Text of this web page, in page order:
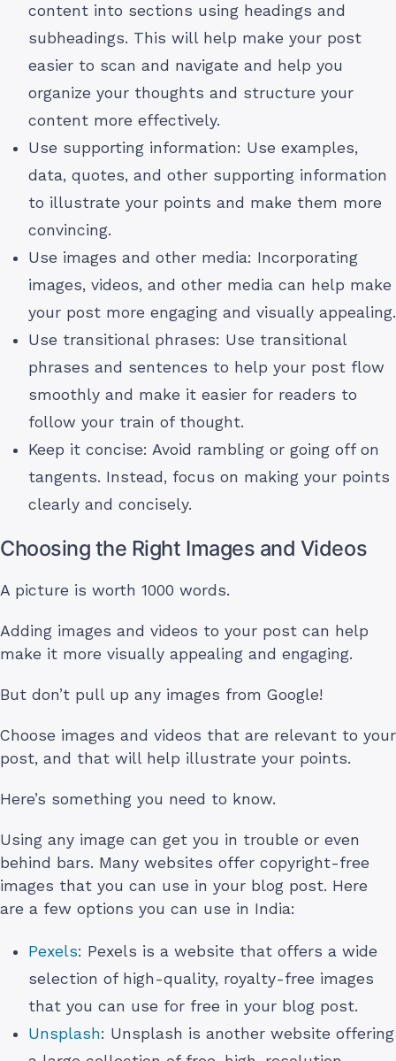
content into sections using headings and
subheadings. This will help make your post
easier to scan and navigate and help you
organize your thoughts and structure your
content more effectively.
Use supporting information: Use examples,
data, quotes, and other supporting information
to illustrate your points and make them more
convincing.
Use images and other media: Incorporating
images, videos, and other media can help make
your post more engaging and visually appealing.
Use transitional phrases: Use transitional
phrases and sentences to help your post flow
smoothly and make it easier for readers to
follow your train of thought.
Keep it concise: Avoid rambling or going off on
tangents. Instead, focus on making your points
clearly and concisely.
Choosing the Right Images and Videos
A picture is worth 1000 words.
Adding images and videos to your post can help
make it more visually appealing and engaging.
But don’t pull up any images from Google!
Choose images and videos that are relevant to your
post, and that will help illustrate your points.
Here’s something you need to know.
Using any image can get you in trouble or even
behind bars. Many websites offer copyright-free
images that you can use in your blog post. Here
are a few options you can use in India:
Pexels: Pexels is a website that offers a wide
selection of high-quality, royalty-free images
that you can use for free in your blog post.
Unsplash: Unsplash is another website offering